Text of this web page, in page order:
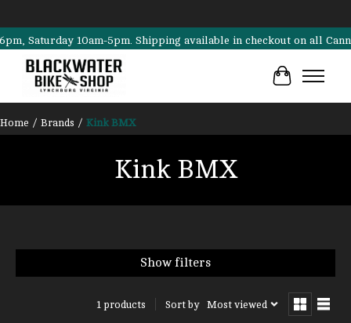
Saturday 10am-5pm. Shipping available in checkout on all
Cart
Home / Brands / Kink BMX
Kink BMX
Show filters
1 products Sort by Most viewed